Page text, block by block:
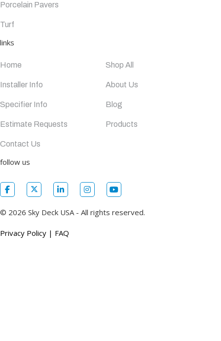
Porcelain Pavers
Turf
links
Home Shop All
Installer Info About Us
Specifier Info Blog
Estimate Requests Products
Contact Us
follow us
© 2026 Sky Deck USA - All rights reserved.
Privacy Policy | FAQ